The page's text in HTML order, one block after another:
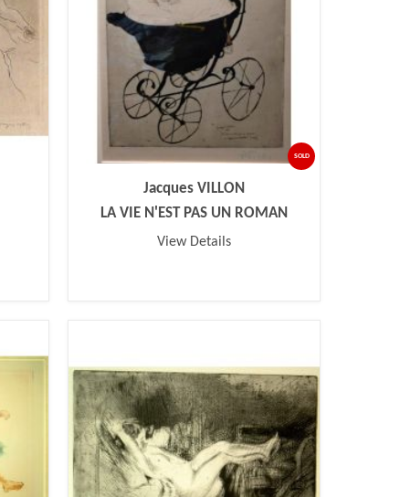
SOLD
Jacques VILLON
LA VIE N'EST PAS UN ROMAN
View Details